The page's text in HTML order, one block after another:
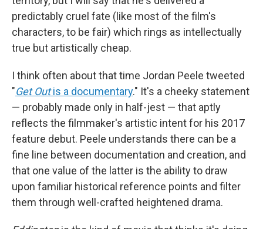
predictably cruel fate (like most of the film's
characters, to be fair) which rings as intellectually
true but artistically cheap.
I think often about that time Jordan Peele tweeted
"Get Outis a documentary." It's a cheeky statement
— probably made only in half-jest — that aptly
reflects the filmmaker's artistic intent for his 2017
feature debut. Peele understands there can be a
fine line between documentation and creation, and
that one value of the latter is the ability to draw
upon familiar historical reference points and filter
them through well-crafted heightened drama.